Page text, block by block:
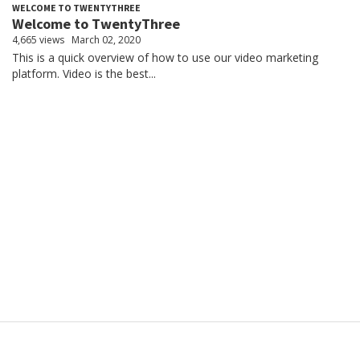
WELCOME TO TWENTYTHREE
Welcome to TwentyThree
4,665 views March 02, 2020
This is a quick overview of how to use our video marketing
platform. Video is the best...